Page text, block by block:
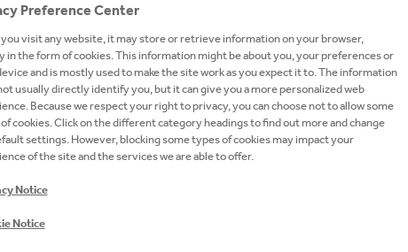
HBC Croatia At a Glance
and Strategy
with The Coca‑Cola
Shared Value
Numbers
Chain
and Sponsorships
our 24/7 Portfolio
Soft Drinks
Ongoing Campaigns
Our Commitments
Brands A-Z
Cocktails
to Sustainability
Report
for customers
with Coca-Cola HBC
Forward
With Us?
Network
a Business Developer
FAQs
program
Bar Academy
Bar Scholarship
Bar Centers
CLASS
Preference Center
visit any website, it may store or retrieve information on your browser,
in the form of cookies. This information might be about you, your preferences or
and is mostly used to make the site work as you expect it to. The information
usually directly identify you, but it can give you a more personalized web
Because we respect your right to privacy, you can choose not to allow some
cookies. Click on the different category headings to find out more and change
settings. However, blocking some types of cookies may impact your
of the site and the services we are able to offer.
Notice
Notice